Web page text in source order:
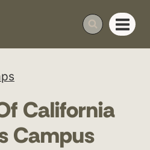
California
Campus